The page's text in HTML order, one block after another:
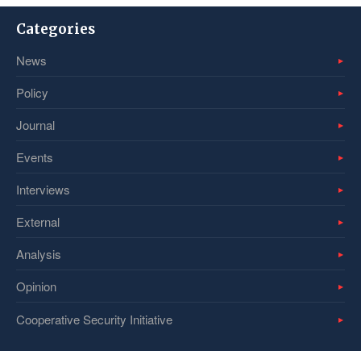
Categories
News
Policy
Journal
Events
Interviews
External
Analysis
Opinion
Cooperative Security Initiative